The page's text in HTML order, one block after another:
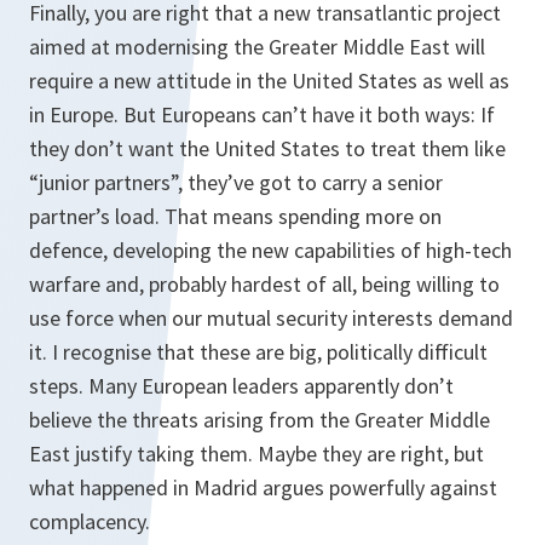
Finally, you are right that a new transatlantic project
aimed at modernising the Greater Middle East will
require a new attitude in the United States as well as
in Europe. But Europeans can’t have it both ways: If
they don’t want the United States to treat them like
“junior partners”, they’ve got to carry a senior
partner’s load. That means spending more on
defence, developing the new capabilities of high-tech
warfare and, probably hardest of all, being willing to
use force when our mutual security interests demand
it. I recognise that these are big, politically difficult
steps. Many European leaders apparently don’t
believe the threats arising from the Greater Middle
East justify taking them. Maybe they are right, but
what happened in Madrid argues powerfully against
complacency.